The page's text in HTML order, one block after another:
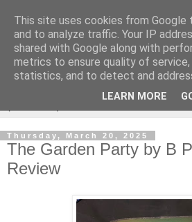
Rebecca
authorial blog
Thursday, March 20, 2025
The Garden Party by B
Review
This site uses cookies from
and to analyze traffic. Your IP
shared with Google along with
metrics to ensure quality of service,
statistics, and to detect and
LEARN MORE